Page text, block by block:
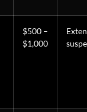
$500 –
$1,000